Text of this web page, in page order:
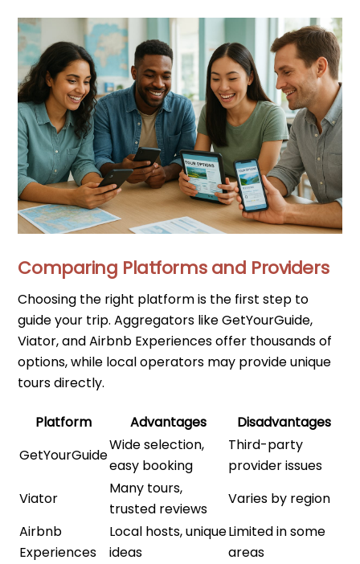
Comparing Platforms and Providers
Choosing the right platform is the first step to
guide your trip. Aggregators like GetYourGuide,
Viator, and Airbnb Experiences offer thousands of
options, while local operators may provide unique
tours directly.
Platform Advantages
Disadvantages
GetYourGuide
Wide selection,
easy booking
Third-party
provider issues
Viator
Many tours,
trusted reviews
Varies by region
Airbnb
Experiences
Local hosts, unique
ideas
Limited in some
areas